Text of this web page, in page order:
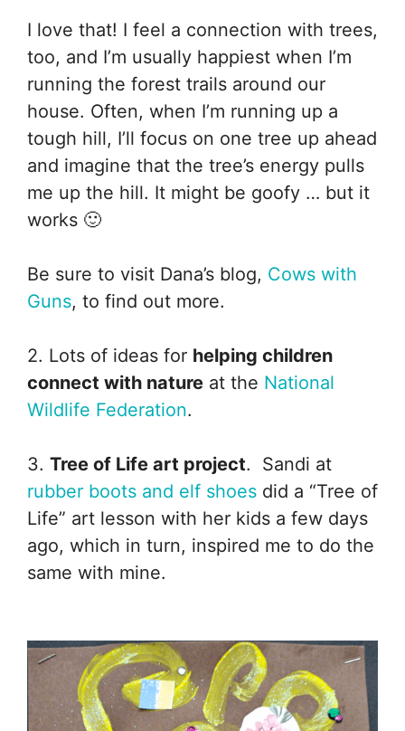
I love that! I feel a connection with trees,
too, and I’m usually happiest when I’m
running the forest trails around our
house. Often, when I’m running up a
tough hill, I’ll focus on one tree up ahead
and imagine that the tree’s energy pulls
me up the hill. It might be goofy … but it
works 🙂
Be sure to visit Dana’s blog, Cows with
Guns, to find out more.
2. Lots of ideas for helping children
connect with nature at the National
Wildlife Federation.
3. Tree of Life art project. Sandi at
rubber boots and elf shoes did a “Tree of
Life” art lesson with her kids a few days
ago, which in turn, inspired me to do the
same with mine.